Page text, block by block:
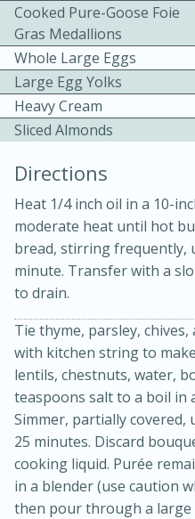
Becky's Slow
Thai Chicken
Kielbasa and
Warm Mustard-
Medium
20 minutes
Cooked Pure-Goose Foie
Gras Medallions
Whole Large Eggs
Large Egg Yolks
Heavy Cream
Sliced Almonds
Directions
Heat 1/4 inch oil in a 10-
moderate heat until hot
bread, stirring frequently,
minute. Transfer with a
to drain.
Tie thyme, parsley,
with kitchen string to
lentils, chestnuts, water,
teaspoons salt to a boil in
Simmer, partially
25 minutes. Discard
cooking liquid. Purée
in a blender (use caution
then pour through a large